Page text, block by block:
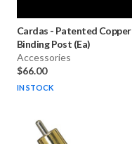
Cardas - Patented Copper
Binding Post (Ea)
Accessories
$66.00
IN STOCK